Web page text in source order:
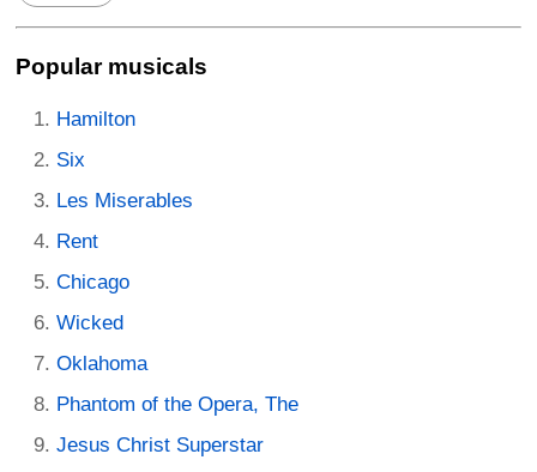
Popular musicals
Hamilton
Six
Les Miserables
Rent
Chicago
Wicked
Oklahoma
Phantom of the Opera, The
Jesus Christ Superstar